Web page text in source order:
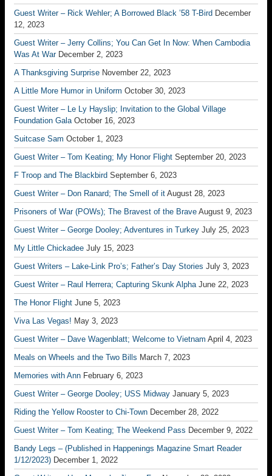
Guest Writer – Rick Wehler; A Borrowed Black ’58 T-Bird December
12, 2023
Guest Writer – Jerry Collins; You Can Get In Now: When Cambodia
Was At War December 2, 2023
A Thanksgiving Surprise November 22, 2023
A Little More Humor in Uniform October 30, 2023
Guest Writer – Le Ly Hayslip; Invitation to the Global Village
Foundation Gala October 16, 2023
Suitcase Sam October 1, 2023
Guest Writer – Tom Keating; My Honor Flight September 20, 2023
F Troop and The Blackbird September 6, 2023
Guest Writer – Don Ranard; The Smell of it August 28, 2023
Prisoners of War (POWs); The Bravest of the Brave August 9, 2023
Guest Writer – George Dooley; Adventures in Turkey July 25, 2023
My Little Chickadee July 15, 2023
Guest Writers – Lake-Link Pro’s; Father’s Day Stories July 3, 2023
Guest Writer – Raul Herrera; Capturing Skunk Alpha June 22, 2023
The Honor Flight June 5, 2023
Viva Las Vegas! May 3, 2023
Guest Writer – Dave Wagenblatt; Welcome to Vietnam April 4, 2023
Meals on Wheels and the Two Bills March 7, 2023
Memories with Ann February 6, 2023
Guest Writer – George Dooley; USS Midway January 5, 2023
Riding the Yellow Rooster to Chi-Town December 28, 2022
Guest Writer – Tom Keating; The Weekend Pass December 9, 2022
Bandy Legs – (Published in Happenings Magazine Smart Reader
1/12/2023) December 1, 2022